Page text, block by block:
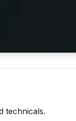
technicals.